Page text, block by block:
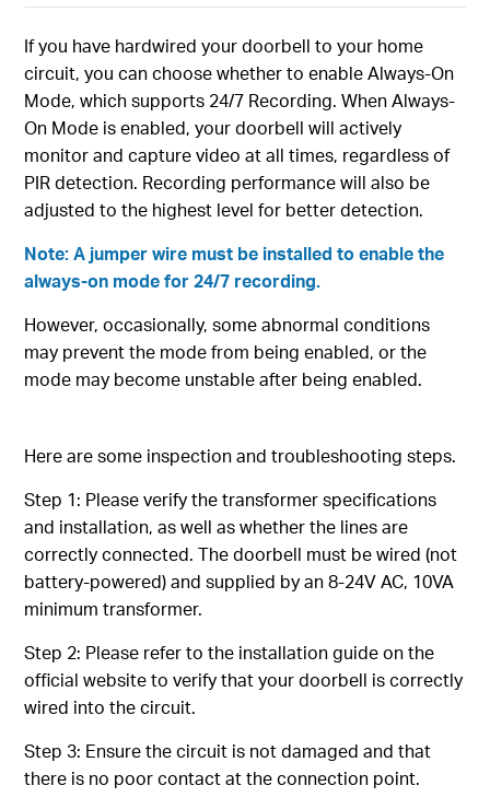
If you have hardwired your doorbell to your home
circuit, you can choose whether to enable Always-On
Mode, which supports 24/7 Recording. When Always-
On Mode is enabled, your doorbell will actively
monitor and capture video at all times, regardless of
PIR detection. Recording performance will also be
adjusted to the highest level for better detection.
Note: A jumper wire must be installed to enable the
always-on mode for 24/7 recording.
However, occasionally, some abnormal conditions
may prevent the mode from being enabled, or the
mode may become unstable after being enabled.
Here are some inspection and troubleshooting steps.
Step 1: Please verify the transformer specifications
and installation, as well as whether the lines are
correctly connected. The doorbell must be wired (not
battery-powered) and supplied by an 8-24V AC, 10VA
minimum transformer.
Step 2: Please refer to the installation guide on the
official website to verify that your doorbell is correctly
wired into the circuit.
Step 3: Ensure the circuit is not damaged and that
there is no poor contact at the connection point.